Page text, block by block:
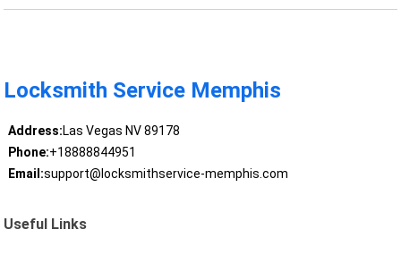
Locksmith Service Memphis
Address:Las Vegas NV 89178
Phone:+18888844951
Email:support@locksmithservice-memphis.com
Useful Links